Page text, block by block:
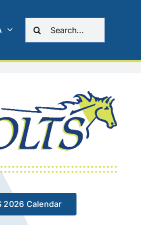
2026 Calendar